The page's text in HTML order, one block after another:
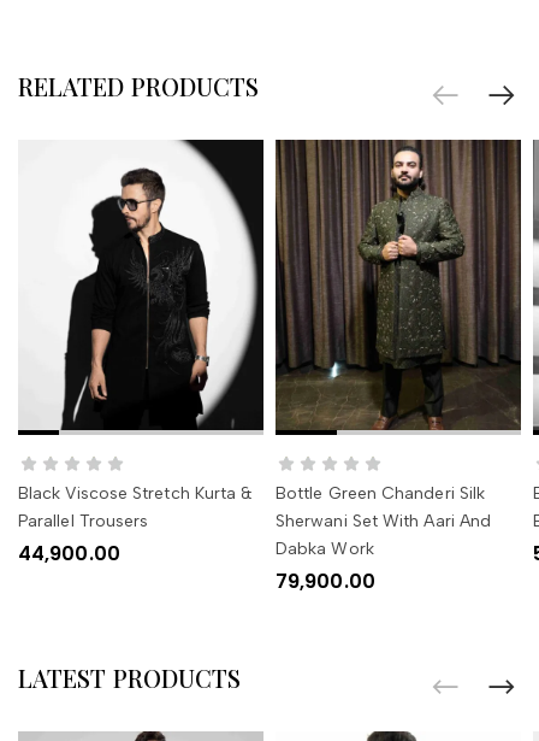
RELATED PRODUCTS
SELECT OPTIONS
Black Viscose Stretch Kurta &
Parallel Trousers
44,900.00
SELECT OPTIONS
Bottle Green Chanderi Silk
Sherwani Set With Aari And
Dabka Work
79,900.00
LATEST PRODUCTS